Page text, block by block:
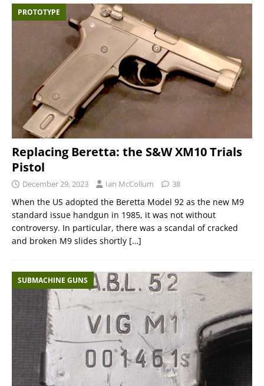
PROTOTYPE
Replacing Beretta: the S&W XM10 Trials
Pistol
December 29, 2023 Ian McCollum 38
When the US adopted the Beretta Model 92 as the new M9
standard issue handgun in 1985, it was not without
controversy. In particular, there was a scandal of cracked
and broken M9 slides shortly […]
SUBMACHINE GUNS